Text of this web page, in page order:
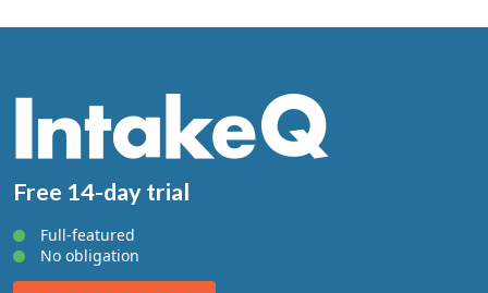
Free 14-day trial
Full-featured
No obligation